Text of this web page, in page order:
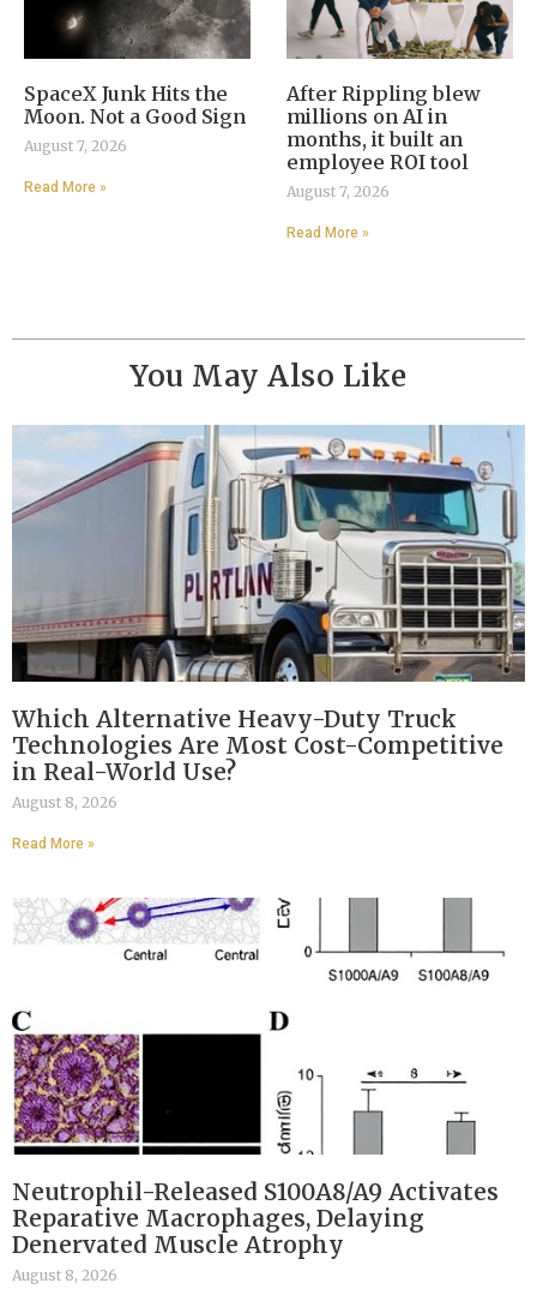
SpaceX Junk Hits the
Moon. Not a Good Sign
August 7, 2026
Read More »
After Rippling blew
millions on AI in
months, it built an
employee ROI tool
August 7, 2026
Read More »
You May Also Like
Which Alternative Heavy-Duty Truck
Technologies Are Most Cost-Competitive
in Real-World Use?
August 8, 2026
Read More »
Neutrophil-Released S100A8/A9 Activates
Reparative Macrophages, Delaying
Denervated Muscle Atrophy
August 8, 2026